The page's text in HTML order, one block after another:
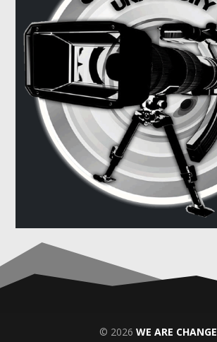
© 2026 WE ARE CHANGE